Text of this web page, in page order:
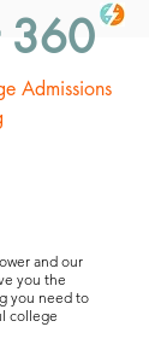
Admissions
360
and our
you the
you need to
college